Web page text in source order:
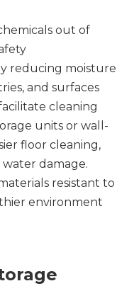
out of
reducing moisture
and surfaces
cleaning
units or wall-
floor cleaning,
damage.
resistant to
environment